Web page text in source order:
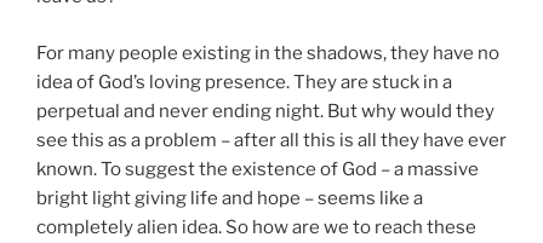
For many people existing in the shadows, they have no
idea of God’s loving presence. They are stuck in a
perpetual and never ending night. But why would they
see this as a problem – after all this is all they have ever
known. To suggest the existence of God – a massive
bright light giving life and hope – seems like a
completely alien idea. So how are we to reach these